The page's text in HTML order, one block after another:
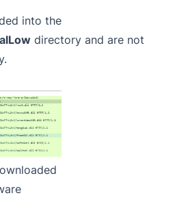
into the
directory and are not